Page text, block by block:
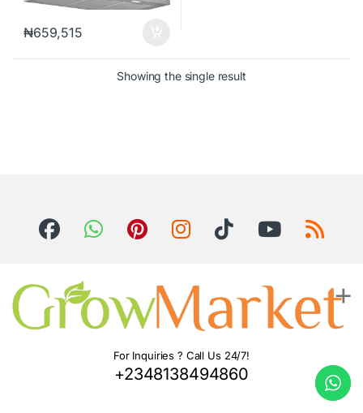
₦659,515
Showing the single result
For Inquiries ? Call Us 24/7!
+2348138494860